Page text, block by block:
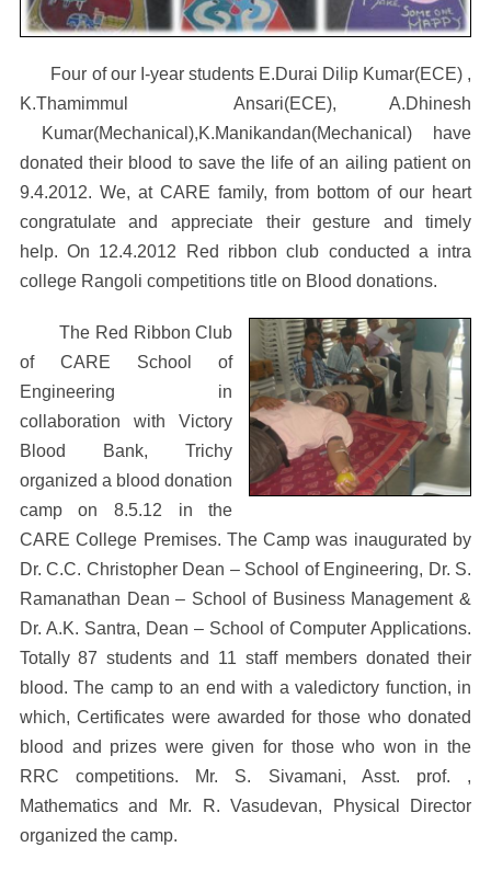
Four of our I-year students E.Durai Dilip Kumar(ECE) ,
K.Thamimmul Ansari(ECE), A.Dhinesh
Kumar(Mechanical),K.Manikandan(Mechanical) have
donated their blood to save the life of an ailing patient on
9.4.2012. We, at CARE family, from bottom of our heart
congratulate and appreciate their gesture and timely
help. On 12.4.2012 Red ribbon club conducted a intra
college Rangoli competitions title on Blood donations.
The Red Ribbon Club
of CARE School of
Engineering in
collaboration with Victory
Blood Bank, Trichy
organized a blood donation
camp on 8.5.12 in the
CARE College Premises. The Camp was inaugurated by
Dr. C.C. Christopher Dean – School of Engineering, Dr. S.
Ramanathan Dean – School of Business Management &
Dr. A.K. Santra, Dean – School of Computer Applications.
Totally 87 students and 11 staff members donated their
blood. The camp to an end with a valedictory function, in
which, Certificates were awarded for those who donated
blood and prizes were given for those who won in the
RRC competitions. Mr. S. Sivamani, Asst. prof. ,
Mathematics and Mr. R. Vasudevan, Physical Director
organized the camp.